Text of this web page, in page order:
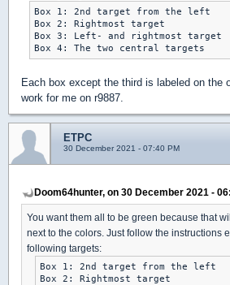
Box 1: 2nd target from the left
Box 2: Rightmost target
Box 3: Left- and rightmost target
Each box except the third is labeled on the
work for me on r9887.
ETPC
30 December 2021 - 07:40 PM
Doom64hunter, on 30 December 2021 -
You want them all to be green because that
next to the colors. Just follow the instructions
following targets:
Box 1: 2nd target from the left
Box 2: Rightmost target